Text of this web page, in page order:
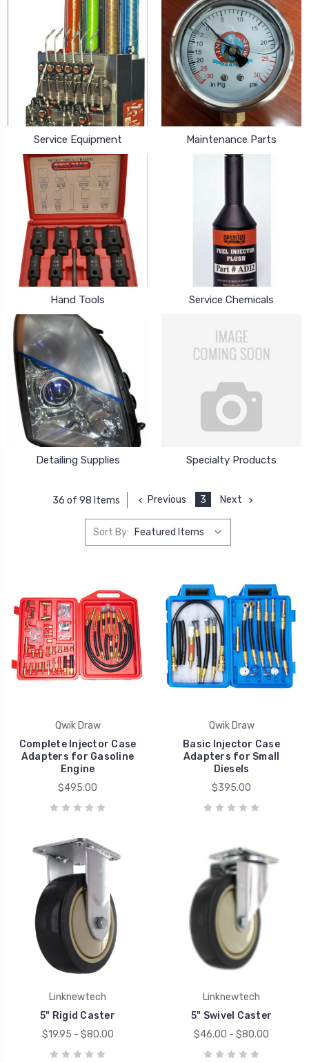
Service Equipment Maintenance Parts
Hand Tools Service Chemicals
Detailing Supplies Specialty Products
36 of 98 Items Previous 3 Next
Sort By:
Qwik Draw
Complete Injector Case
Adapters for Gasoline
Engine
$495.00
Qwik Draw
Basic Injector Case
Adapters for Small
Diesels
$395.00
Linknewtech
5" Rigid Caster
$19.95 - $80.00
Linknewtech
5" Swivel Caster
$46.00 - $80.00